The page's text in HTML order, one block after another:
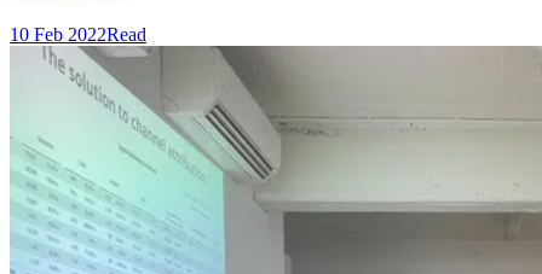
10 Feb 2022Read